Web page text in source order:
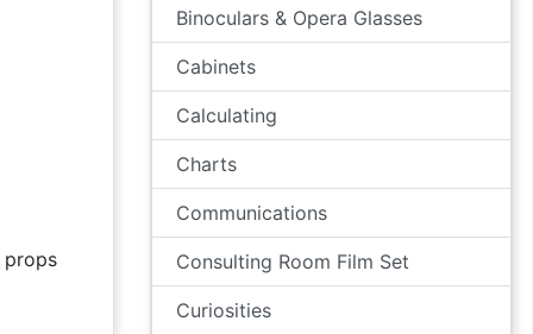
props
Binoculars & Opera Glasses
Cabinets
Calculating
Charts
Communications
Consulting Room Film Set
Curiosities